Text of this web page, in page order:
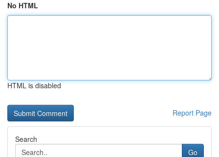
No HTML
HTML is disabled
Report Page
Search
Go